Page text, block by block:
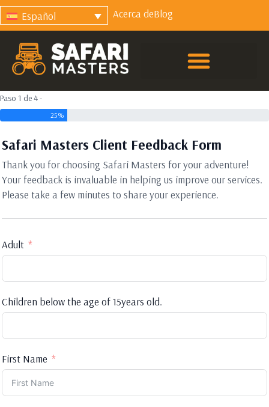
Español Acerca deBlog
Paso 1 de 4 -
25%
Safari Masters Client Feedback Form
Thank you for choosing Safari Masters for your adventure!
Your feedback is invaluable in helping us improve our services.
Please take a few minutes to share your experience.
Adult
Children below the age of 15years old.
First Name